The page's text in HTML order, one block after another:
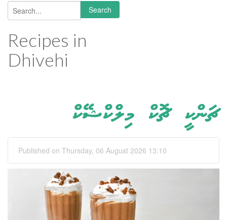
Search form
Search
Recipes in
Dhivehi
ޗަންކީ ޗޮކް މިލްކްޝޭކް
Published on Thursday, 06 August 2026 13:10